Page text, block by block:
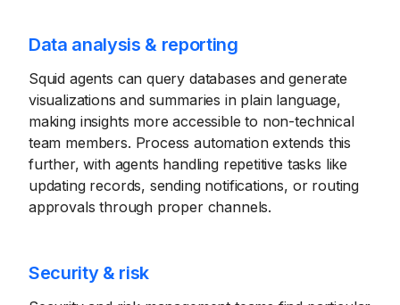
Data analysis & reporting
Squid agents can query databases and generate
visualizations and summaries in plain language,
making insights more accessible to non-technical
team members. Process automation extends this
further, with agents handling repetitive tasks like
updating records, sending notifications, or routing
approvals through proper channels.
Security & risk